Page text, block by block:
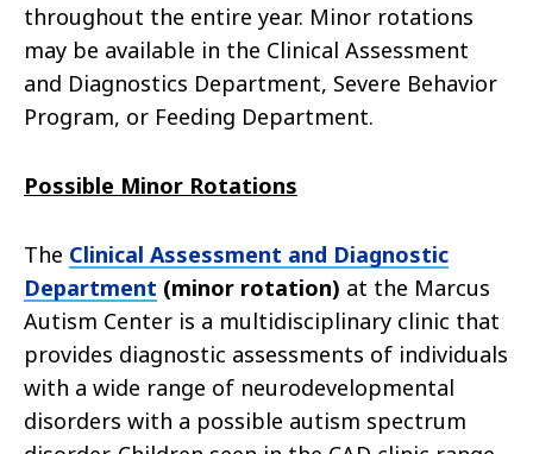
throughout the entire year. Minor rotations
may be available in the Clinical Assessment
and Diagnostics Department, Severe Behavior
Program, or Feeding Department.
Possible Minor Rotations
The Clinical Assessment and Diagnostic
Department (minor rotation) at the Marcus
Autism Center is a multidisciplinary clinic that
provides diagnostic assessments of individuals
with a wide range of neurodevelopmental
disorders with a possible autism spectrum